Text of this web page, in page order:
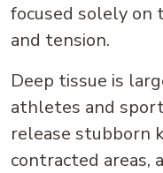
focused solely on
and tension.
Deep tissue is
athletes and
release stubborn
contracted areas,